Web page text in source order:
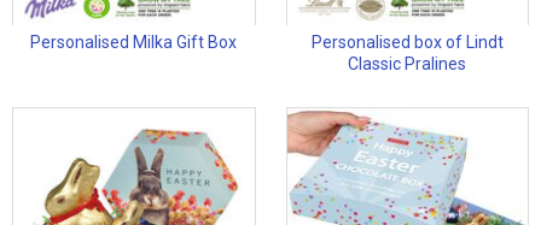
Personalised Milka Gift Box
Personalised box of Lindt
Classic Pralines